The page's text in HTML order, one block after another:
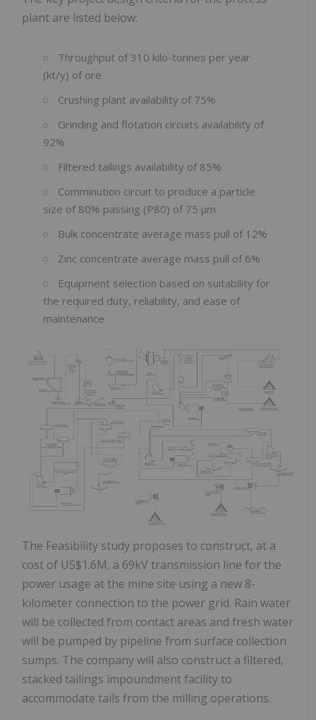
plant are listed below:
Throughput of 310 kilo-tonnes per year
(kt/y) of ore
Crushing plant availability of 75%
Grinding and flotation circuits availability of
92%
Filtered tailings availability of 85%
Comminution circuit to produce a particle
size of 80% passing (P80) of 75 µm
Bulk concentrate average mass pull of 12%
Zinc concentrate average mass pull of 6%
Equipment selection based on suitability for
the required duty, reliability, and ease of
maintenance
The Feasibility study proposes to construct, at a
cost of US$1.6M, a 69kV transmission line for the
power usage at the mine site using a new 8-
kilometer connection to the power grid. Rain water
will be collected from contact areas and fresh water
will be pumped by pipeline from surface collection
sumps. The company will also construct a filtered,
stacked tailings impoundment facility to
accommodate tails from the milling operations.